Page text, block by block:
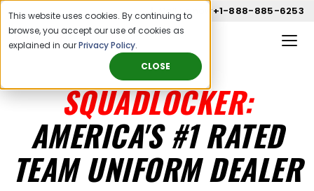
This website uses cookies. By continuing to
browse, you accept our use of cookies as
explained in ourPrivacy Policy.
CLOSE
Call us now+1-888-885-6253
SQUADLOCKER:
AMERICA'S #1 RATED
TEAM UNIFORM DEALER